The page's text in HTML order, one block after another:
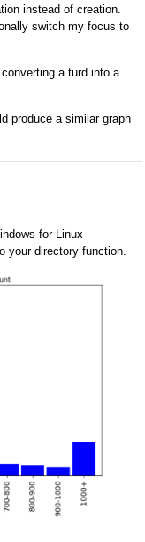
instead of creation.
switch my focus to
a turd into a
produce a similar graph
for Linux
your directory function.